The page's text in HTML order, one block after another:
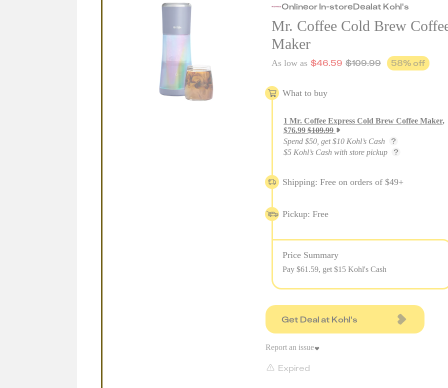
OnlineorIn-storeDealat Kohl's
Mr. Coffee Cold Brew
Maker
As low as $46.59 $109.99 58% off
What to buy
1 Mr. Coffee Express Cold Brew Coffee Maker,
$76.99 $109.99
Spend $50, get $10 Kohl’s Cash
$5 Kohl’s Cash with store pickup
Shipping: Free on orders of $49+
Pickup: Free
Price Summary
Pay $61.59, get $15 Kohl's Cash
Get Deal at Kohl's
Expired
Report an issue